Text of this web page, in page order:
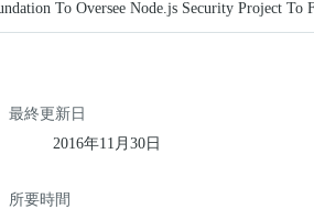
To Oversee Node.js Security Project
最終更新日
2016年11月30日
所要時間